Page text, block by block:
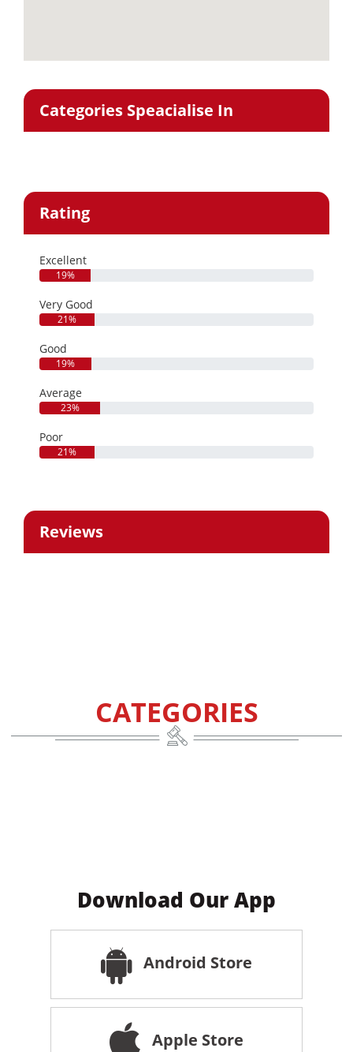
Categories Speacialise In
Rating
Excellent
19%
Very Good
21%
Good
19%
Average
23%
Poor
21%
Reviews
CATEGORIES
Download Our App
Android Store
Apple Store